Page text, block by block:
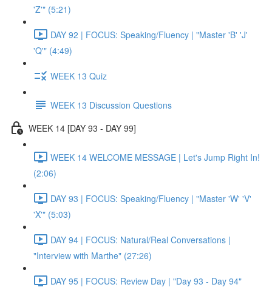
'Z'" (5:21)
DAY 92 | FOCUS: Speaking/Fluency | "Master 'B' 'J'
'Q'" (4:49)
WEEK 13 Quiz
WEEK 13 Discussion Questions
WEEK 14 [DAY 93 - DAY 99]
WEEK 14 WELCOME MESSAGE | Let's Jump Right In!
(2:06)
DAY 93 | FOCUS: Speaking/Fluency | "Master 'W' 'V'
'X'" (5:03)
DAY 94 | FOCUS: Natural/Real Conversations |
"Interview with Marthe" (27:26)
DAY 95 | FOCUS: Review Day | "Day 93 - Day 94"